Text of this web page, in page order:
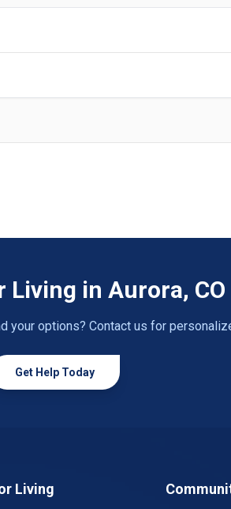
Living in Aurora, CO
your options? Contact us for
Get Help Today
Living